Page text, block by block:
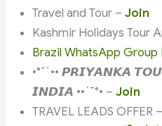
Travel and Tour –Join
Kashmir Holidays Tour
Brazil WhatsApp Group
•°¯`•• 𝙋𝙍𝙄𝙔𝘼𝙉𝙆𝘼
𝙄𝙉𝘿𝙄𝘼 ••´¯°• –Join
TRAVEL LEADS OFFER